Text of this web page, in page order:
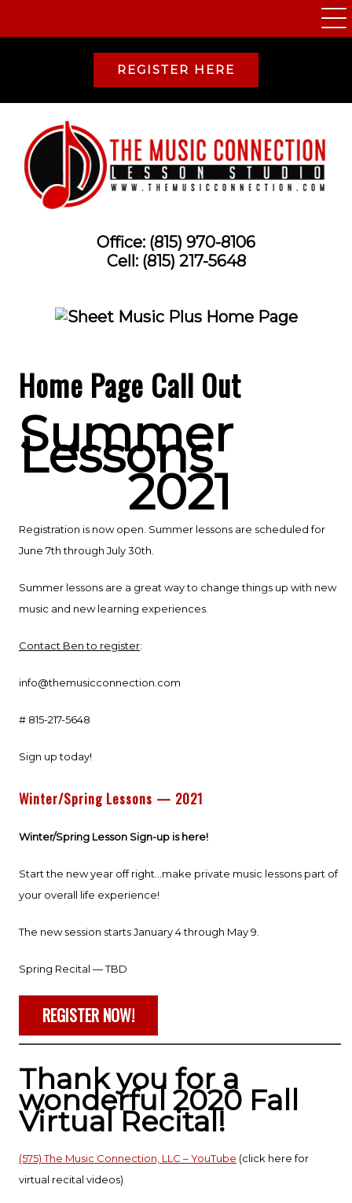
REGISTER HERE
Office: (815) 970-8106
Cell: (815) 217-5648
Home Page Call Out
Summer
Lessons
2021
Registration is now open. Summer lessons are scheduled for
June 7th through July 30th.
Summer lessons are a great way to change things up with new
music and new learning experiences.
Contact Ben to register:
info@themusicconnection.com
# 815-217-5648
Sign up today!
Winter/Spring Lessons — 2021
Winter/Spring Lesson Sign-up is here!
Start the new year off right…make private music lessons part of
your overall life experience!
The new session starts January 4 through May 9.
Spring Recital — TBD
REGISTER NOW!
Thank you for a
wonderful 2020 Fall
Virtual Recital!
(575) The Music Connection, LLC – YouTube (click here for
virtual recital videos)